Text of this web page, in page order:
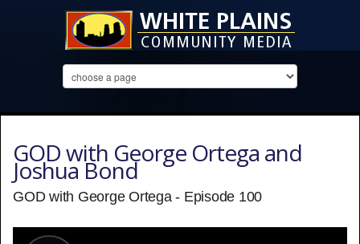
GOD with George Ortega and
Joshua Bond
GOD with George Ortega - Episode 100